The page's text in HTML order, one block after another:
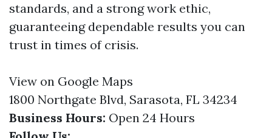
standards, and a strong work ethic,
guaranteeing dependable results you can
trust in times of crisis.
View on Google Maps
1800 Northgate Blvd, Sarasota, FL 34234
Business Hours: Open 24 Hours